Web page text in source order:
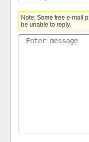
Note: Some free e-mail
be unable to reply.